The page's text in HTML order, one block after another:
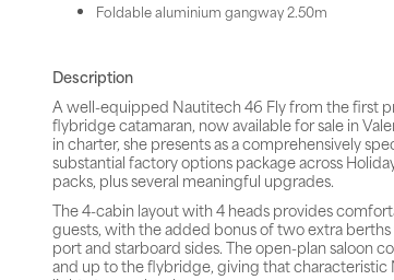
Foldable aluminium gangway 2.50m
Description
A well-equipped Nautitech 46 Fly from the first
flybridge catamaran, now available for sale in
in charter, she presents as a comprehensively
substantial factory options package across
packs, plus several meaningful upgrades.
The 4-cabin layout with 4 heads provides
guests, with the added bonus of two extra
port and starboard sides. The open-plan saloon
and up to the flybridge, giving that characteristic